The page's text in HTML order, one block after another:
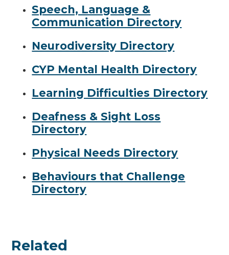
Speech, Language &
Communication Directory
Neurodiversity Directory
CYP Mental Health Directory
Learning Difficulties Directory
Deafness & Sight Loss
Directory
Physical Needs Directory
Behaviours that Challenge
Directory
Related